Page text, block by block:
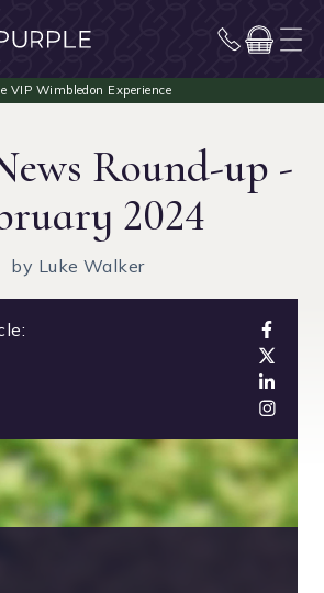
Round-up -
2024
by Luke Walker